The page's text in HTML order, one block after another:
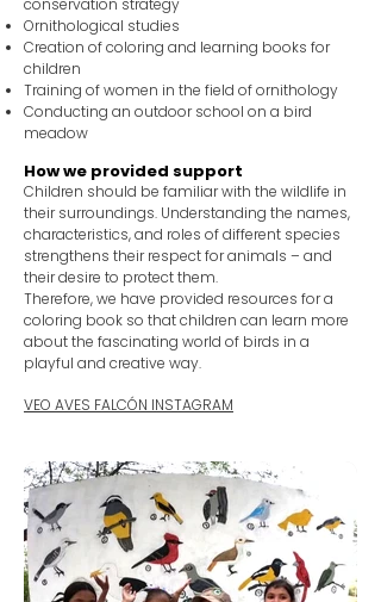
conservation strategy
Ornithological studies
Creation of coloring and learning books for
children
Training of women in the field of ornithology
Conducting an outdoor school on a bird
meadow
How we provided support
Children should be familiar with the wildlife in
their surroundings. Understanding the names,
characteristics, and roles of different species
strengthens their respect for animals – and
their desire to protect them.
Therefore, we have provided resources for a
coloring book so that children can learn more
about the fascinating world of birds in a
playful and creative way.
VEO AVES FALCÓN INSTAGRAM